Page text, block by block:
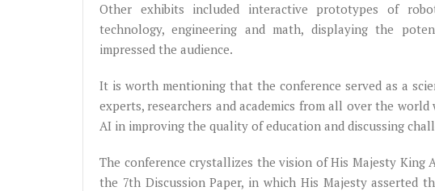
Other exhibits included interactive prototypes of
technology, engineering and math, displaying the
impressed the audience.
It is worth mentioning that the conference served as a
experts, researchers and academics from all over the
AI in improving the quality of education and discussing
The conference crystallizes the vision of His Majesty King
the 7th Discussion Paper, in which His Majesty asserted